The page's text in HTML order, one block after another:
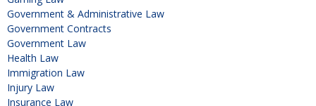
Government & Administrative Law
Government Contracts
Government Law
Health Law
Immigration Law
Injury Law
Insurance Law